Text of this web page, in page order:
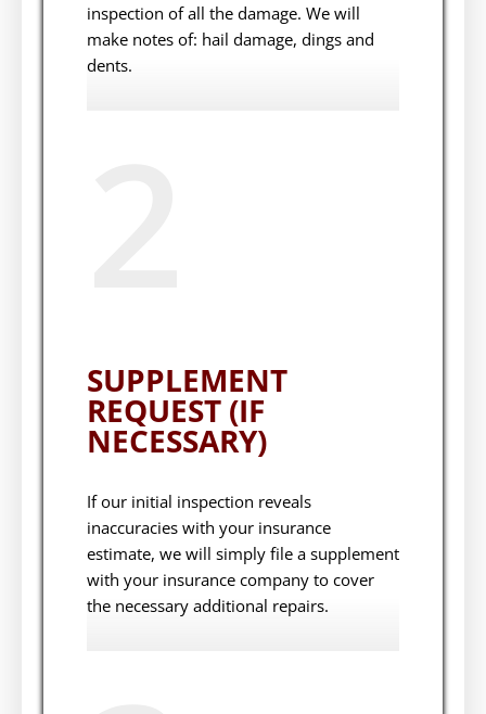
inspection of all the damage. We will
make notes of: hail damage, dings and
dents.
SUPPLEMENT
REQUEST (IF
NECESSARY)
If our initial inspection reveals
inaccuracies with your insurance
estimate, we will simply file a supplement
with your insurance company to cover
the necessary additional repairs.